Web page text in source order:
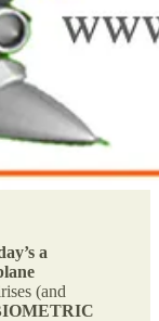
a
(and